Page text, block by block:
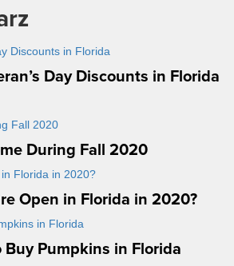
Day Discounts in Florida
During Fall 2020
Open in Florida in 2020?
Pumpkins in Florida